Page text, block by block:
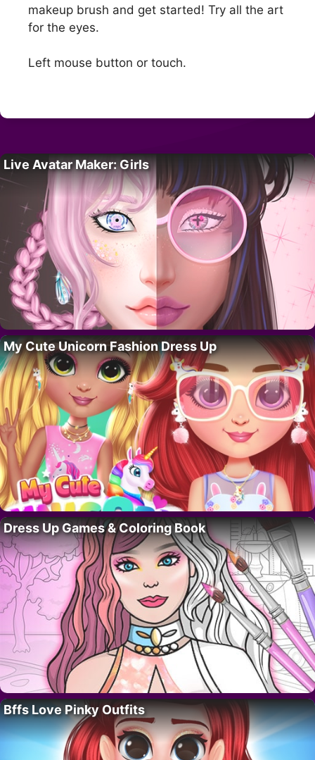
makeup brush and get started! Try all the art
for the eyes.
Left mouse button or touch.
Live Avatar Maker: Girls
My Cute Unicorn Fashion Dress Up
Dress Up Games & Coloring Book
Bffs Love Pinky Outfits